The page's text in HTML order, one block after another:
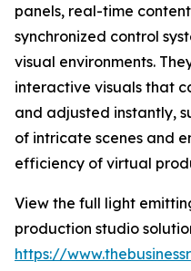
panels, real-time
synchronized control
visual environments.
interactive visuals that
and adjusted instantly,
of intricate scenes and
efficiency of virtual
View the full light
production studio
https://